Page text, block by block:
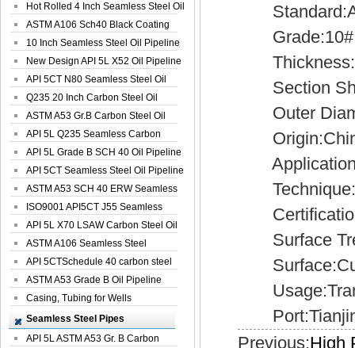
Grade B Sea...
Hot Rolled 4 Inch Seamless Steel Oil
Pip...
ASTM A106 Sch40 Black Coating
Seamless S...
10 Inch Seamless Steel Oil Pipeline
New Design API 5L X52 Oil Pipeline
API 5CT N80 Seamless Steel Oil
Pipeline
Q235 20 Inch Carbon Steel Oil
Pipeline
ASTM A53 Gr.B Carbon Steel Oil
Pipeline
API 5L Q235 Seamless Carbon
Steel Oil Pi...
API 5L Grade B SCH 40 Oil Pipeline
API 5CT Seamless Steel Oil Pipeline
ASTM A53 SCH 40 ERW Seamless
Carbon Oil ...
ISO9001 API5CT J55 Seamless
Carbon Steel...
API 5L X70 LSAW Carbon Steel Oil
Pipelin...
ASTM A106 Seamless Steel
Precision Oil P...
API 5CTSchedule 40 carbon steel
Oil Pipe...
ASTM A53 Grade B Oil Pipeline
Casing, Tubing for Wells
Seamless Steel Pipes
API 5L ASTM A53 Gr. B Carbon
Section
Outer
Surface
Previous:High